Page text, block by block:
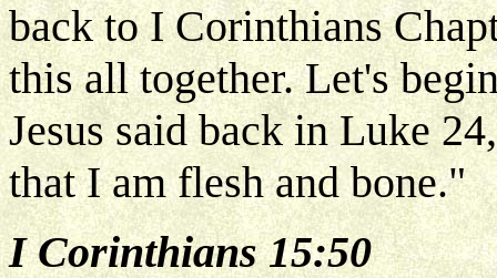
back to I Corinthians
this all together. Let's
Jesus said back in Luke
that I am flesh and bone."
I Corinthians 15:50